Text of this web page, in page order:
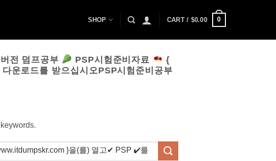
SHOP CART / $0.00 0
전 덤프공부 PSP시험준비자료
{
운로드를 받으십시오PSP시험준비공부